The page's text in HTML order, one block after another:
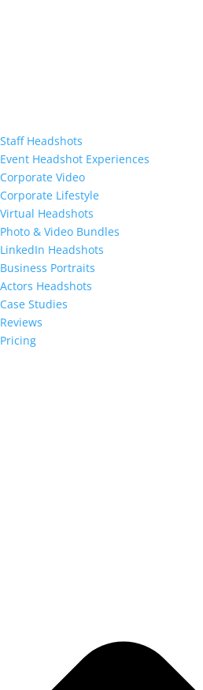
Staff Headshots
Event Headshot Experiences
Corporate Video
Corporate Lifestyle
Virtual Headshots
Photo & Video Bundles
LinkedIn Headshots
Business Portraits
Actors Headshots
Case Studies
Reviews
Pricing